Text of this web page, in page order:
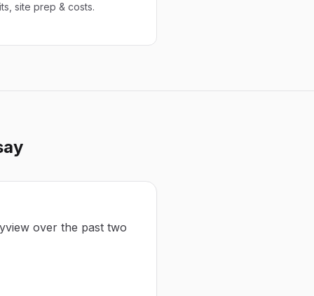
site prep & costs.
over the past two